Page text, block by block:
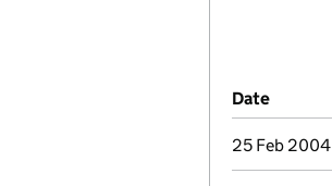
Company
Date
25 Feb 2004